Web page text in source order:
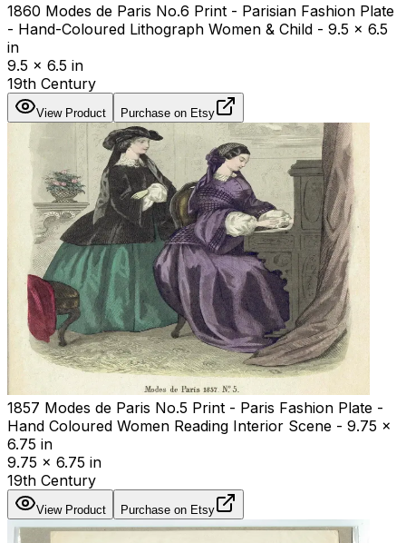
1860 Modes de Paris No.6 Print - Parisian Fashion Plate
- Hand-Coloured Lithograph Women & Child - 9.5 x 6.5
in
9.5 x 6.5 in
19th Century
View Product Purchase on Etsy
1857 Modes de Paris No.5 Print - Paris Fashion Plate -
Hand Coloured Women Reading Interior Scene - 9.75 x
6.75 in
9.75 x 6.75 in
19th Century
View Product Purchase on Etsy